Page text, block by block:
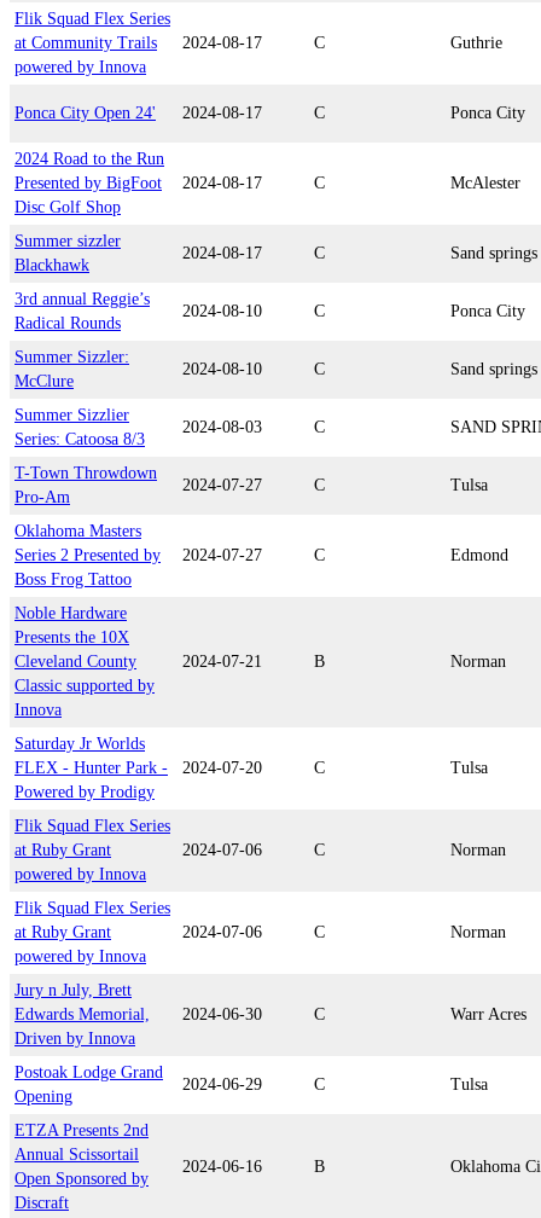
Flik Squad Flex Series
at Community Trails
powered by Innova
2024-08-17 C Guthrie
Ponca City Open 24' 2024-08-17 C Ponca City
2024 Road to the Run
Presented by BigFoot
Disc Golf Shop
2024-08-17 C McAlester
Summer sizzler
Blackhawk
2024-08-17 C Sand springs
3rd annual Reggie’s
Radical Rounds
2024-08-10 C Ponca City
Summer Sizzler:
McClure
2024-08-10 C Sand springs
Summer Sizzlier
Series: Catoosa 8/3
2024-08-03 C SAND
T-Town Throwdown
Pro-Am
2024-07-27 C Tulsa
Oklahoma Masters
Series 2 Presented by
Boss Frog Tattoo
2024-07-27 C Edmond
Noble Hardware
Presents the 10X
Cleveland County
Classic supported by
Innova
2024-07-21 B Norman
Saturday Jr Worlds
FLEX - Hunter Park -
Powered by Prodigy
2024-07-20 C Tulsa
Flik Squad Flex Series
at Ruby Grant
powered by Innova
2024-07-06 C Norman
Flik Squad Flex Series
at Ruby Grant
powered by Innova
2024-07-06 C Norman
Jury n July, Brett
Edwards Memorial,
Driven by Innova
2024-06-30 C Warr Acres
Postoak Lodge Grand
Opening
2024-06-29 C Tulsa
ETZA Presents 2nd
Annual Scissortail
Open Sponsored by
Discraft
2024-06-16 B Oklahoma